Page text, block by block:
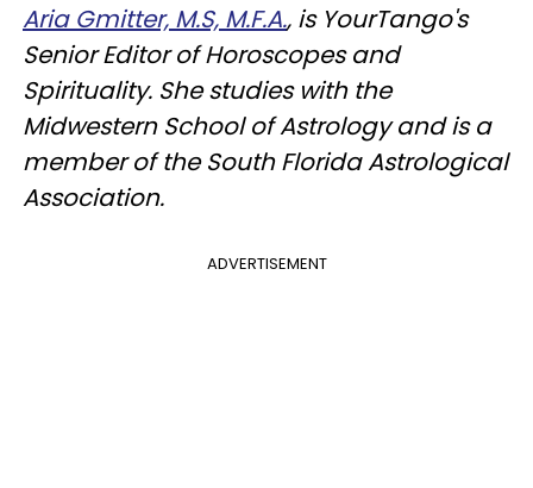
Aria Gmitter, M.S, M.F.A., is YourTango's
Senior Editor of Horoscopes and
Spirituality. She studies with the
Midwestern School of Astrology and is a
member of the South Florida Astrological
Association.
ADVERTISEMENT